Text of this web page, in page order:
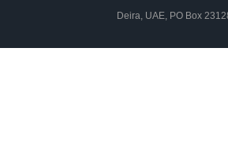
Deira, UAE, PO Box